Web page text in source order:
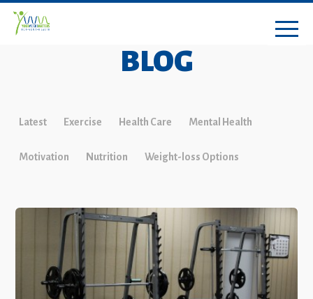
BLOG
Latest Exercise Health Care Mental Health
Motivation Nutrition Weight-loss Options